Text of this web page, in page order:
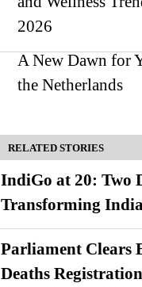
2026
A New Dawn for
the Netherlands
RELATED STORIES
IndiGo at 20: Two
Transforming
Parliament Clears
Deaths Registration